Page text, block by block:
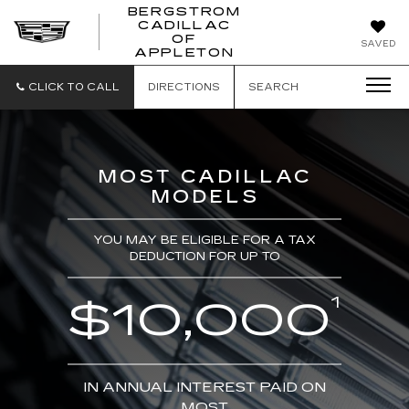
SAVED
BERGSTROM
CADILLAC
OF
APPLETON
OF
CLICK TO CALL DIRECTIONS SEARCH
MOST CADILLAC
MODELS
YOU MAY BE ELIGIBLE FOR A TAX
DEDUCTION FOR UP TO
$10,0001
IN ANNUAL INTEREST PAID ON